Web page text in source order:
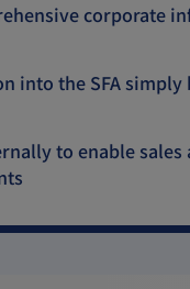
corporate
into the SFA simply
to enable